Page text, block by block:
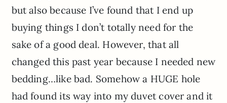
but also because I’ve found that I end up
buying things I don’t totally need for the
sake of a good deal. However, that all
changed this past year because I needed new
bedding…like bad. Somehow a HUGE hole
had found its way into my duvet cover and it